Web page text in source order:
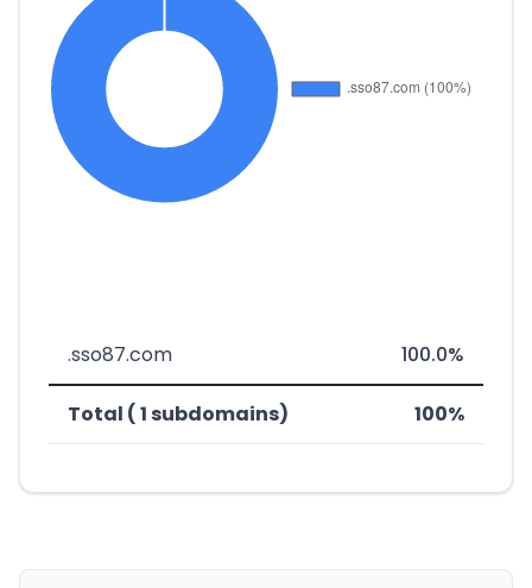
.sso87.com 100.0%
Total ( 1 subdomains) 100%